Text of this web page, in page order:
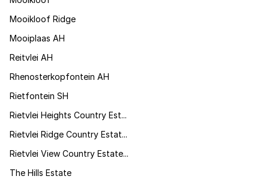
Mooikloof Ridge
Mooiplaas AH
Reitvlei AH
Rhenosterkopfontein AH
Rietfontein SH
Rietvlei Heights Country Est...
Rietvlei Ridge Country Estat...
Rietvlei View Country Estate...
The Hills Estate